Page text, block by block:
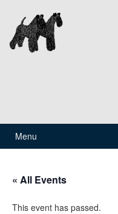
content
main
menu
Menu
« All Events
This event has passed.